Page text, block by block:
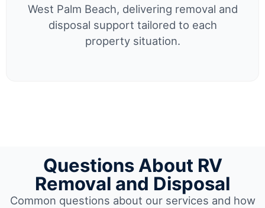
West Palm Beach, delivering removal and
disposal support tailored to each
property situation.
Questions About RV
Removal and Disposal
Common questions about our services and how